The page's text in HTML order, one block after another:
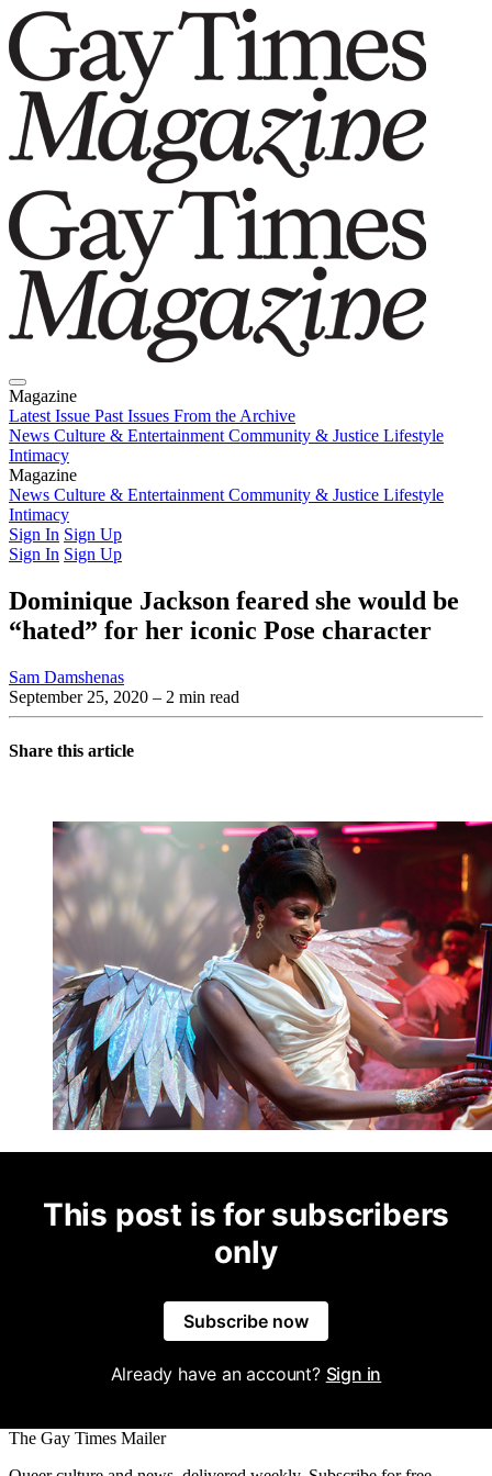
Magazine
Latest Issue Past Issues From the Archive
News Culture & Entertainment Community & Justice Lifestyle
Intimacy
Magazine
Latest IssuePast IssuesFrom the Archive
News Culture & Entertainment Community & Justice Lifestyle
Intimacy
Sign In Sign Up
Sign In Sign Up
Dominique Jackson feared she would be
“hated” for her iconic Pose character
Sam Damshenas
September 25, 2020 – 2 min read
Share this article
This post is for subscribers
only
Subscribe now
Already have an account? Sign in
The Gay Times Mailer